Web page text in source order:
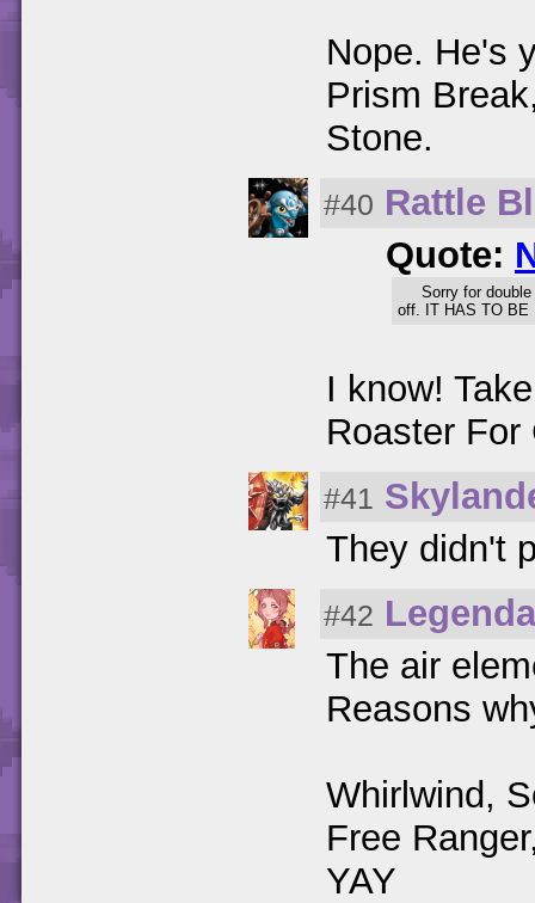
Nope. He's
Prism
Stone.
#40 Rattle
Quote:
Sorry for
off. IT HAS TO BE
I know!
Roaster
#41
They didn't
#42
The air
Reasons
Whirlwind,
Free
YAY